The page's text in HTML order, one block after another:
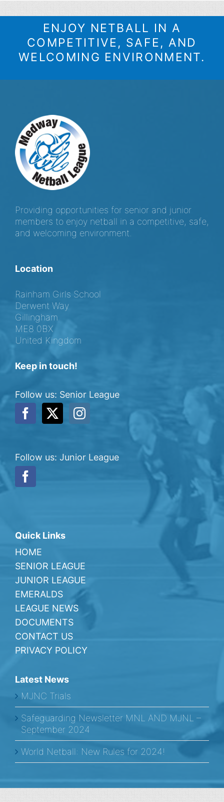
ENJOY NETBALL IN A
COMPETITIVE, SAFE, AND
WELCOMING ENVIRONMENT.
Providing opportunities for senior and junior
members to enjoy netball in a competitive, safe,
and welcoming environment.
Location
Rainham Girls School
Derwent Way
Gillingham
ME8 0BX
United Kingdom
Keep in touch!
Follow us: Senior League
Follow us: Junior League
Quick Links
HOME
SENIOR LEAGUE
JUNIOR LEAGUE
EMERALDS
LEAGUE NEWS
DOCUMENTS
CONTACT US
PRIVACY POLICY
Latest News
MJNC Trials
Safeguarding Newsletter MNL AND MJNL –
September 2024
World Netball: New Rules for 2024!